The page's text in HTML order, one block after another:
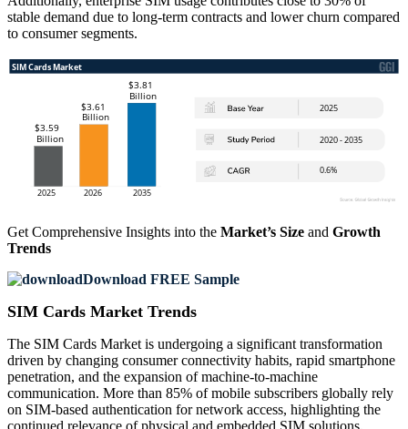
stable demand due to long-term contracts and lower churn compared
to consumer segments.
Get Comprehensive Insights into the Market’s Size and Growth
Trends
Download FREE Sample
SIM Cards Market Trends
The SIM Cards Market is undergoing a significant transformation
driven by changing consumer connectivity habits, rapid smartphone
penetration, and the expansion of machine-to-machine
communication. More than 85% of mobile subscribers globally rely
on SIM-based authentication for network access, highlighting the